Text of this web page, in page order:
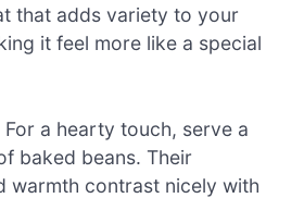
that adds variety to your
it feel more like a special
For a hearty touch, serve a
baked beans. Their
warmth contrast nicely with